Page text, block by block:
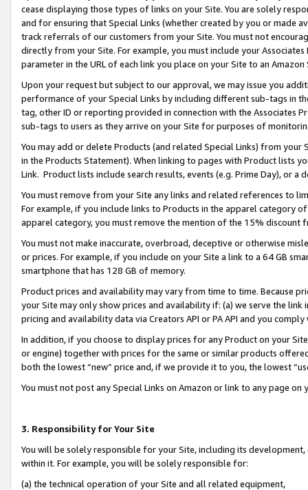
cease displaying those types of links on your Site. You are solely
and for ensuring that Special Links (whether created by you or
track referrals of our customers from your Site. You must not
directly from your Site. For example, you must include your
parameter in the URL of each link you place on your Site to an
Upon your request but subject to our approval, we may issue you
performance of your Special Links by including different sub-tags in
tag, other ID or reporting provided in connection with the Associates
sub-tags to users as they arrive on your Site for purposes of
You may add or delete Products (and related Special Links) from
in the Products Statement). When linking to pages with Product lists
Link. Product lists include search results, events (e.g. Prime Day), or a
You must remove from your Site any links and related references to
For example, if you include links to Products in the apparel category
apparel category, you must remove the mention of the 15% discount
You must not make inaccurate, overbroad, deceptive or otherwise
or prices. For example, if you include on your Site a link to a 64 GB
smartphone that has 128 GB of memory.
Product prices and availability may vary from time to time. Because
your Site may only show prices and availability if: (a) we serve the
pricing and availability data via Creators API or PA API and you
In addition, if you choose to display prices for any Product on your
or engine) together with prices for the same or similar products
both the lowest “new” price and, if we provide it to you, the lowest
You must not post any Special Links on Amazon or link to any page
3. Responsibility for Your Site
You will be solely responsible for your Site, including its
within it. For example, you will be solely responsible for:
(a) the technical operation of your Site and all related equipment,